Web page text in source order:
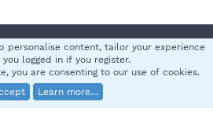
Privacy policy Help
S
® © 2010-2025 XenForo Ltd.
personalise content, tailor your experience
logged in if you register.
you are consenting to our use of cookies.
Learn more…